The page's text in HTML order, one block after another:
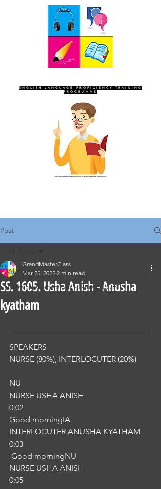
ENGLISH LANGUAGE PROFICIENCY TRAINING
PROGRAMME
Post
All Posts
Classical Corrections - Nursing OET
SS. 1605. Usha Anish - Anusha
kyatham
GrandMasterClass
Mar 25, 2022 2 min read
SPEAKERS
NURSE (80%), INTERLOCUTER (20%)
NU
NURSE USHA ANISH
0:02
Good morningIA
INTERLOCUTER ANUSHA KYATHAM
0:03
Good morningNU
NURSE USHA ANISH
0:05